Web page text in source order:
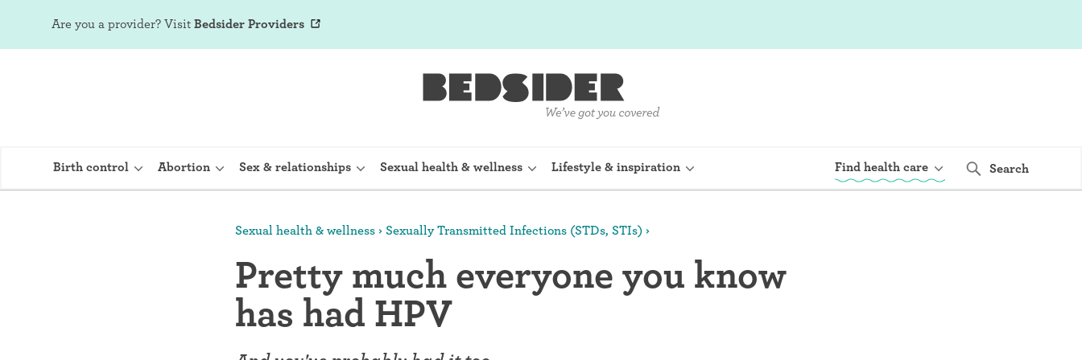
Birth control
IUD (Intrauterine Device)
Implant (Nexplanon)
Birth control shot (Depo-
Provera)
Internal condom (FC2)
Cervical cap
Abortion Sex & relationships Sexual health & wellness Lifestyle & inspiration Find health care Search
Are you a provider? Visit Bedsider Providers
Sexual health & wellness Sexually Transmitted Infections (STDs, STIs)
Pretty much everyone you know
has had HPV